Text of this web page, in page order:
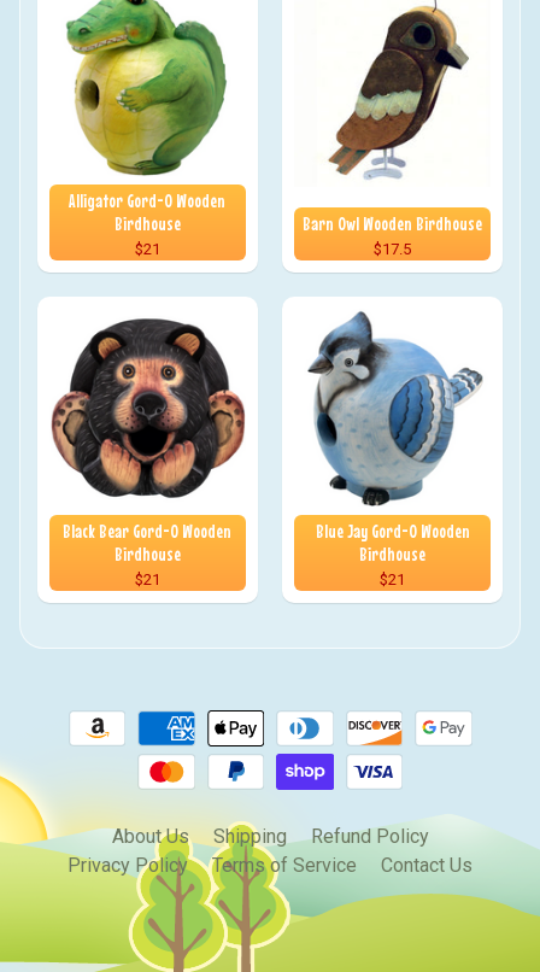
Alligator Gord-O Wooden
Birdhouse
$21
Barn Owl Wooden Birdhouse
$17.5
Black Bear Gord-O Wooden
Birdhouse
$21
Blue Jay Gord-O Wooden
Birdhouse
$21
About Us Shipping
Refund Policy
Privacy Policy
Terms of Service Contact Us